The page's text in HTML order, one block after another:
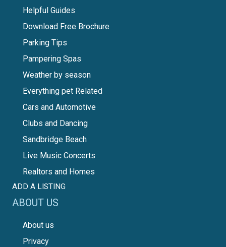
Helpful Guides
Download Free Brochure
Parking Tips
Pampering Spas
Weather by season
Everything pet Related
Cars and Automotive
Clubs and Dancing
Sandbridge Beach
Live Music Concerts
Realtors and Homes
ADD A LISTING
ABOUT US
About us
Privacy